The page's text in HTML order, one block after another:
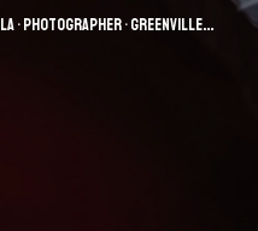
la • Photographer• Greenville, SC